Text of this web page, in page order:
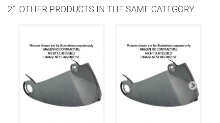
21 OTHER PRODUCTS IN THE SAME CATEGORY: